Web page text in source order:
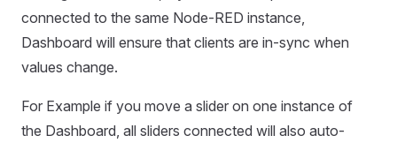
connected to the same Node-RED instance,
Dashboard will ensure that clients are in-sync when
values change.
For Example if you move a slider on one instance of
the Dashboard, all sliders connected will also auto-